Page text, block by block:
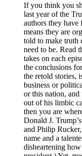
If you think you
last year of the
authors they
means they are
told to make truth
need to be. Read
takes on each
the conclusions
the retold stories,
business or
or this nation,
out of his limbic
then you are
Donald J.
and Philip
name and a
disheartening